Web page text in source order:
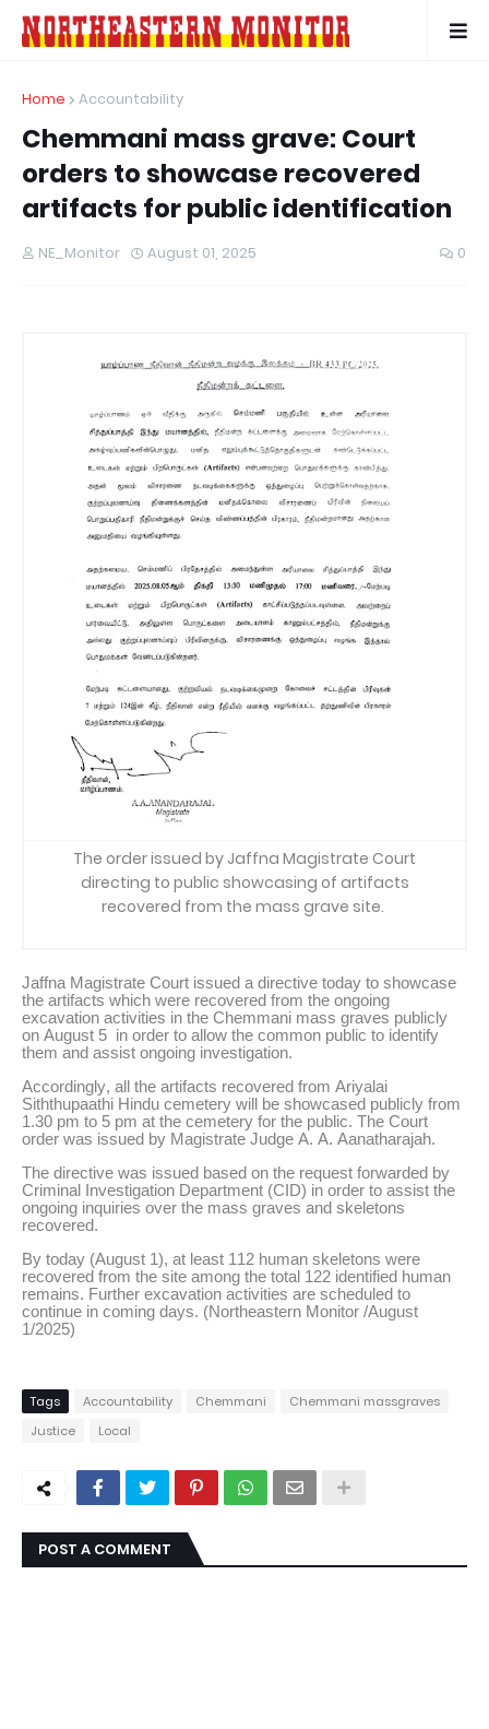
Home Accountability
Chemmani mass grave: Court
orders to showcase recovered
artifacts for public identification
NE_Monitor August 01, 2025 0
The order issued by Jaffna Magistrate Court
directing to public showcasing of artifacts
recovered from the mass grave site.
Jaffna Magistrate Court issued a directive today to showcase
the artifacts which were recovered from the ongoing
excavation activities in the Chemmani mass graves publicly
on August 5 in order to allow the common public to identify
them and assist ongoing investigation.
Accordingly, all the artifacts recovered from Ariyalai
Siththupaathi Hindu cemetery will be showcased publicly from
1.30 pm to 5 pm at the cemetery for the public. The Court
order was issued by Magistrate Judge A. A. Aanatharajah.
The directive was issued based on the request forwarded by
Criminal Investigation Department (CID) in order to assist the
ongoing inquiries over the mass graves and skeletons
recovered.
By today (August 1), at least 112 human skeletons were
recovered from the site among the total 122 identified human
remains. Further excavation activities are scheduled to
continue in coming days. (Northeastern Monitor /August
1/2025)
Tags Accountability Chemmani
Chemmani massgraves
Justice
Local
POST A COMMENT